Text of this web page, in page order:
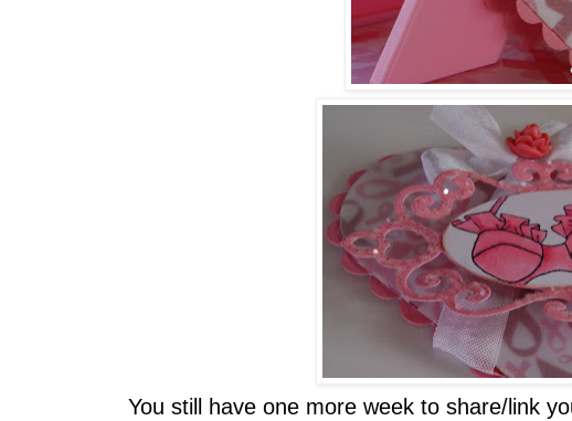
You still have one more week to share/link